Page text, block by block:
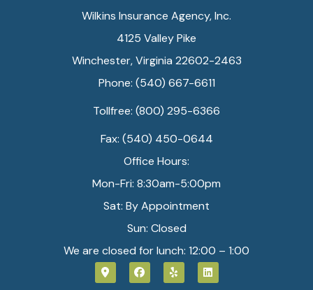
Wilkins Insurance Agency, Inc.
4125 Valley Pike
Winchester, Virginia 22602-2463
Phone: (540) 667-6611
Tollfree: (800) 295-6366
Fax: (540) 450-0644
Office Hours:
Mon-Fri: 8:30am-5:00pm
Sat: By Appointment
Sun: Closed
We are closed for lunch: 12:00 – 1:00